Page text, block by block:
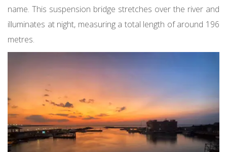
name. This suspension bridge stretches over the river and
illuminates at night, measuring a total length of around 196
metres.